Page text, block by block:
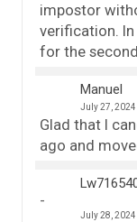
impostor
verification.
for the
Manuel
July 27, 2024
Glad that I
ago and
July 28, 2024